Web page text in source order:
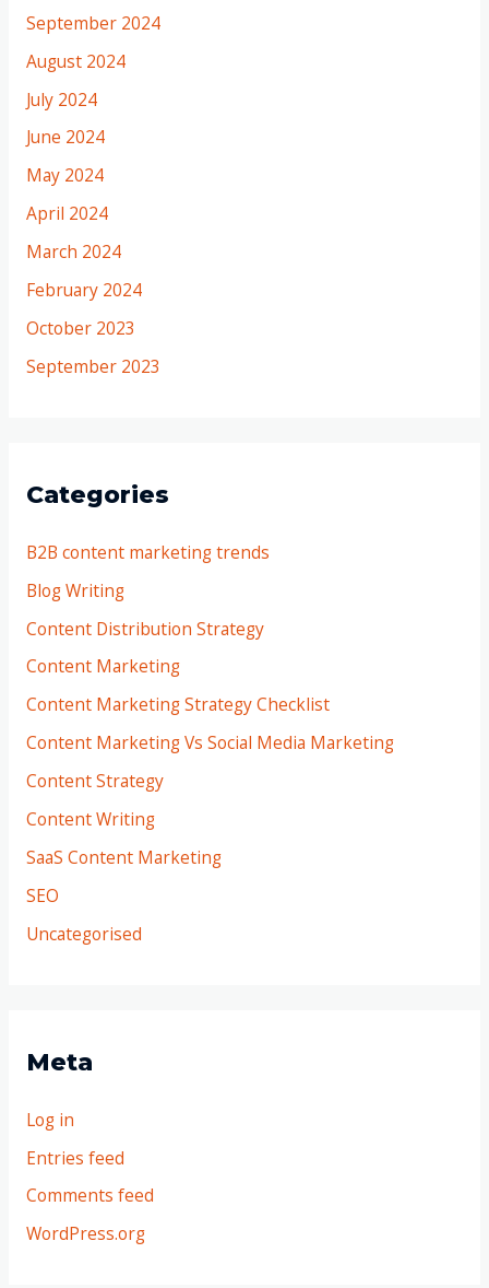
September 2024
August 2024
July 2024
June 2024
May 2024
April 2024
March 2024
February 2024
October 2023
September 2023
Categories
B2B content marketing trends
Blog Writing
Content Distribution Strategy
Content Marketing
Content Marketing Strategy Checklist
Content Marketing Vs Social Media Marketing
Content Strategy
Content Writing
SaaS Content Marketing
SEO
Uncategorised
Meta
Log in
Entries feed
Comments feed
WordPress.org